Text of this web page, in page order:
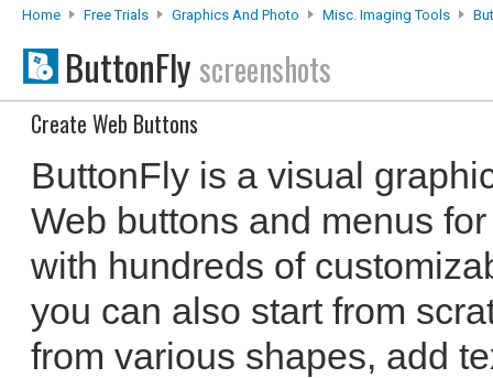
Home Free Trials Graphics And Photo Misc. Imaging Tools
ButtonFly screenshots
Create Web Buttons
ButtonFly is a visual
Web buttons and menus
with hundreds of
you can also start from
from various shapes, add